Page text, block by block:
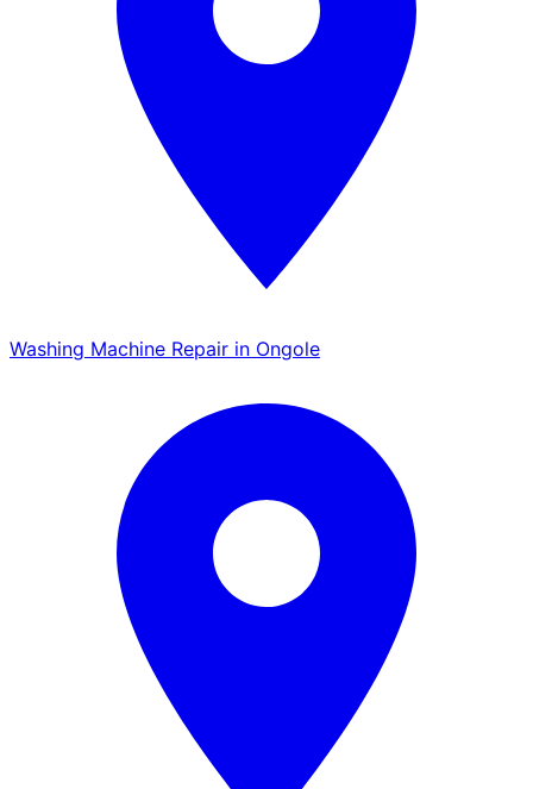
Washing Machine Repair in Ongole